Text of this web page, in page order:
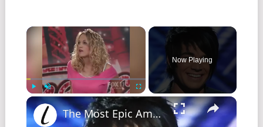
Unmute Fullscreen
Now Playing
The Most Epic American Idol Auditions Ever